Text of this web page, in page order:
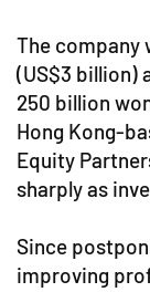
The company
(US$3 billion)
250 billion
Hong Kong-
Equity
sharply as
Since
improving